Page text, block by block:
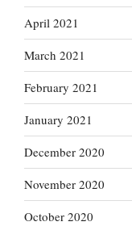
April 2021
March 2021
February 2021
January 2021
December 2020
November 2020
October 2020